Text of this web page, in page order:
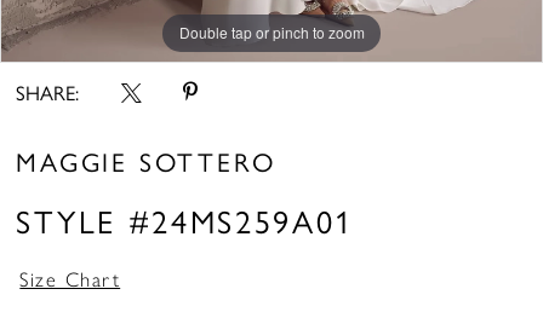
Double tap or pinch to zoom
Double tap or pinch to zoom
Double tap or pinch to zoom
SHARE:
MAGGIE SOTTERO
STYLE #24MS259A01
Size Chart